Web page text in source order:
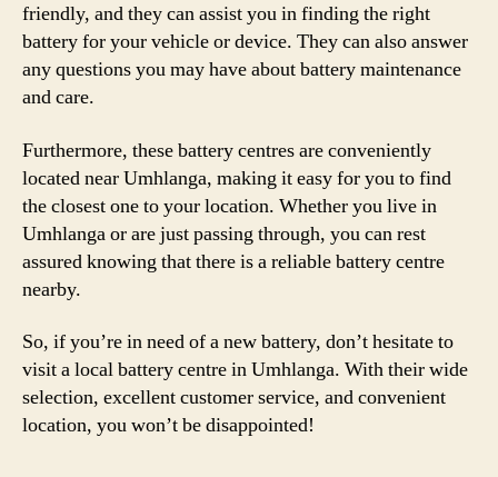
friendly, and they can assist you in finding the right
battery for your vehicle or device. They can also answer
any questions you may have about battery maintenance
and care.
Furthermore, these battery centres are conveniently
located near Umhlanga, making it easy for you to find
the closest one to your location. Whether you live in
Umhlanga or are just passing through, you can rest
assured knowing that there is a reliable battery centre
nearby.
So, if you’re in need of a new battery, don’t hesitate to
visit a local battery centre in Umhlanga. With their wide
selection, excellent customer service, and convenient
location, you won’t be disappointed!